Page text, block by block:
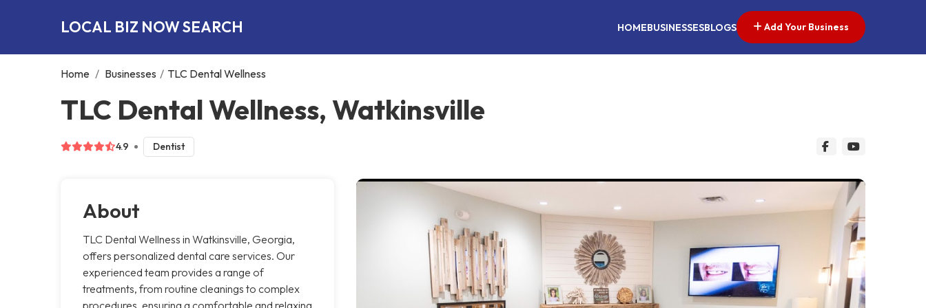
LOCAL BIZ NOW SEARCH HOMEBUSINESSESBLOGS Add Your Business
Home / Businesses / TLC Dental Wellness
TLC Dental Wellness, Watkinsville
4.9 Dentist
About
TLC Dental Wellness in Watkinsville, Georgia,
offers personalized dental care services. Our
experienced team provides a range of
treatments, from routine cleanings to complex
procedures, ensuring a comfortable and relaxing